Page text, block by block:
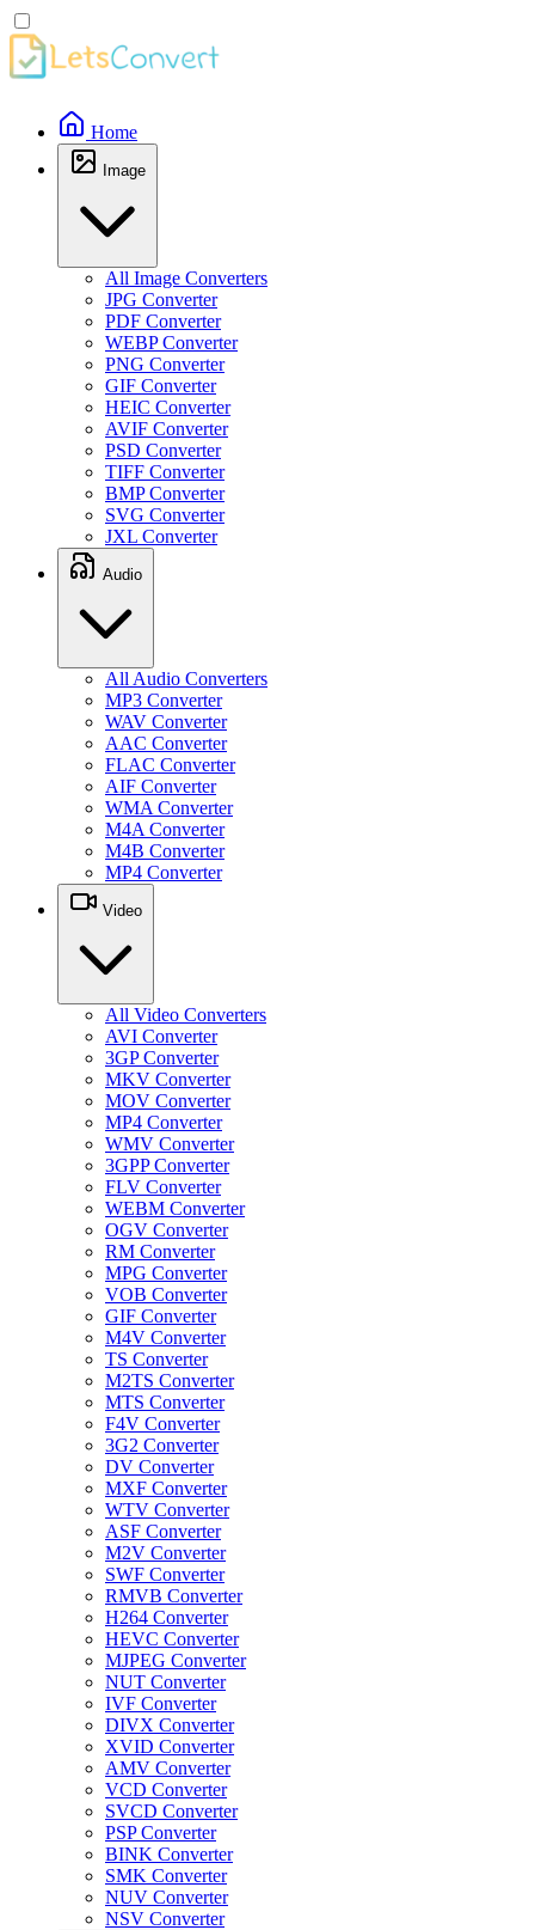
Home
Image
All Image Converters
JPG Converter
PDF Converter
WEBP Converter
PNG Converter
GIF Converter
HEIC Converter
AVIF Converter
PSD Converter
TIFF Converter
BMP Converter
SVG Converter
JXL Converter
Audio
All Audio Converters
MP3 Converter
WAV Converter
AAC Converter
FLAC Converter
AIF Converter
WMA Converter
M4A Converter
M4B Converter
MP4 Converter
Video
All Video Converters
AVI Converter
3GP Converter
MKV Converter
MOV Converter
MP4 Converter
WMV Converter
3GPP Converter
FLV Converter
WEBM Converter
OGV Converter
RM Converter
MPG Converter
VOB Converter
GIF Converter
M4V Converter
TS Converter
M2TS Converter
MTS Converter
F4V Converter
3G2 Converter
DV Converter
MXF Converter
WTV Converter
ASF Converter
M2V Converter
SWF Converter
RMVB Converter
H264 Converter
HEVC Converter
MJPEG Converter
NUT Converter
IVF Converter
DIVX Converter
XVID Converter
AMV Converter
VCD Converter
SVCD Converter
PSP Converter
BINK Converter
SMK Converter
NUV Converter
NSV Converter